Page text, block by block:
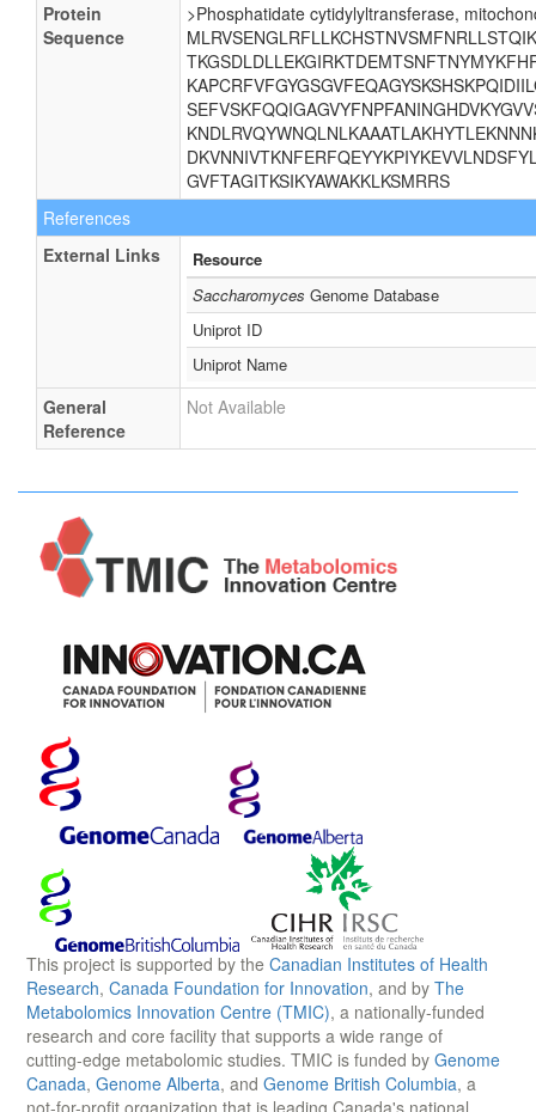
Protein
Sequence
>Phosphatidate cytidylyltransferase,
GVFTAGITKSIKYAWAKKLKSMRRS
References
External Links
Resource
Saccharomyces Genome Database
Uniprot ID
Uniprot Name
General
Reference
Not Available
This project is supported by the Canadian Institutes of Health
Research, Canada Foundation for Innovation, and by The
Metabolomics Innovation Centre (TMIC), a nationally-funded
research and core facility that supports a wide range of
cutting-edge metabolomic studies. TMIC is funded by Genome
Canada, Genome Alberta, and Genome British Columbia, a
not-for-profit organization that is leading Canada's national